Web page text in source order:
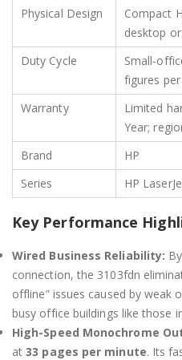
Physical Design
Compact
desktop
Duty Cycle
figures
Warranty
Limited
Year;
Brand
HP
Series
HP
Key Performance
Wired Business Reliability:
connection, the 3103fdn
offline” issues caused by weak
busy office buildings like those
High-Speed Monochrome
at33 pages per minute. Its